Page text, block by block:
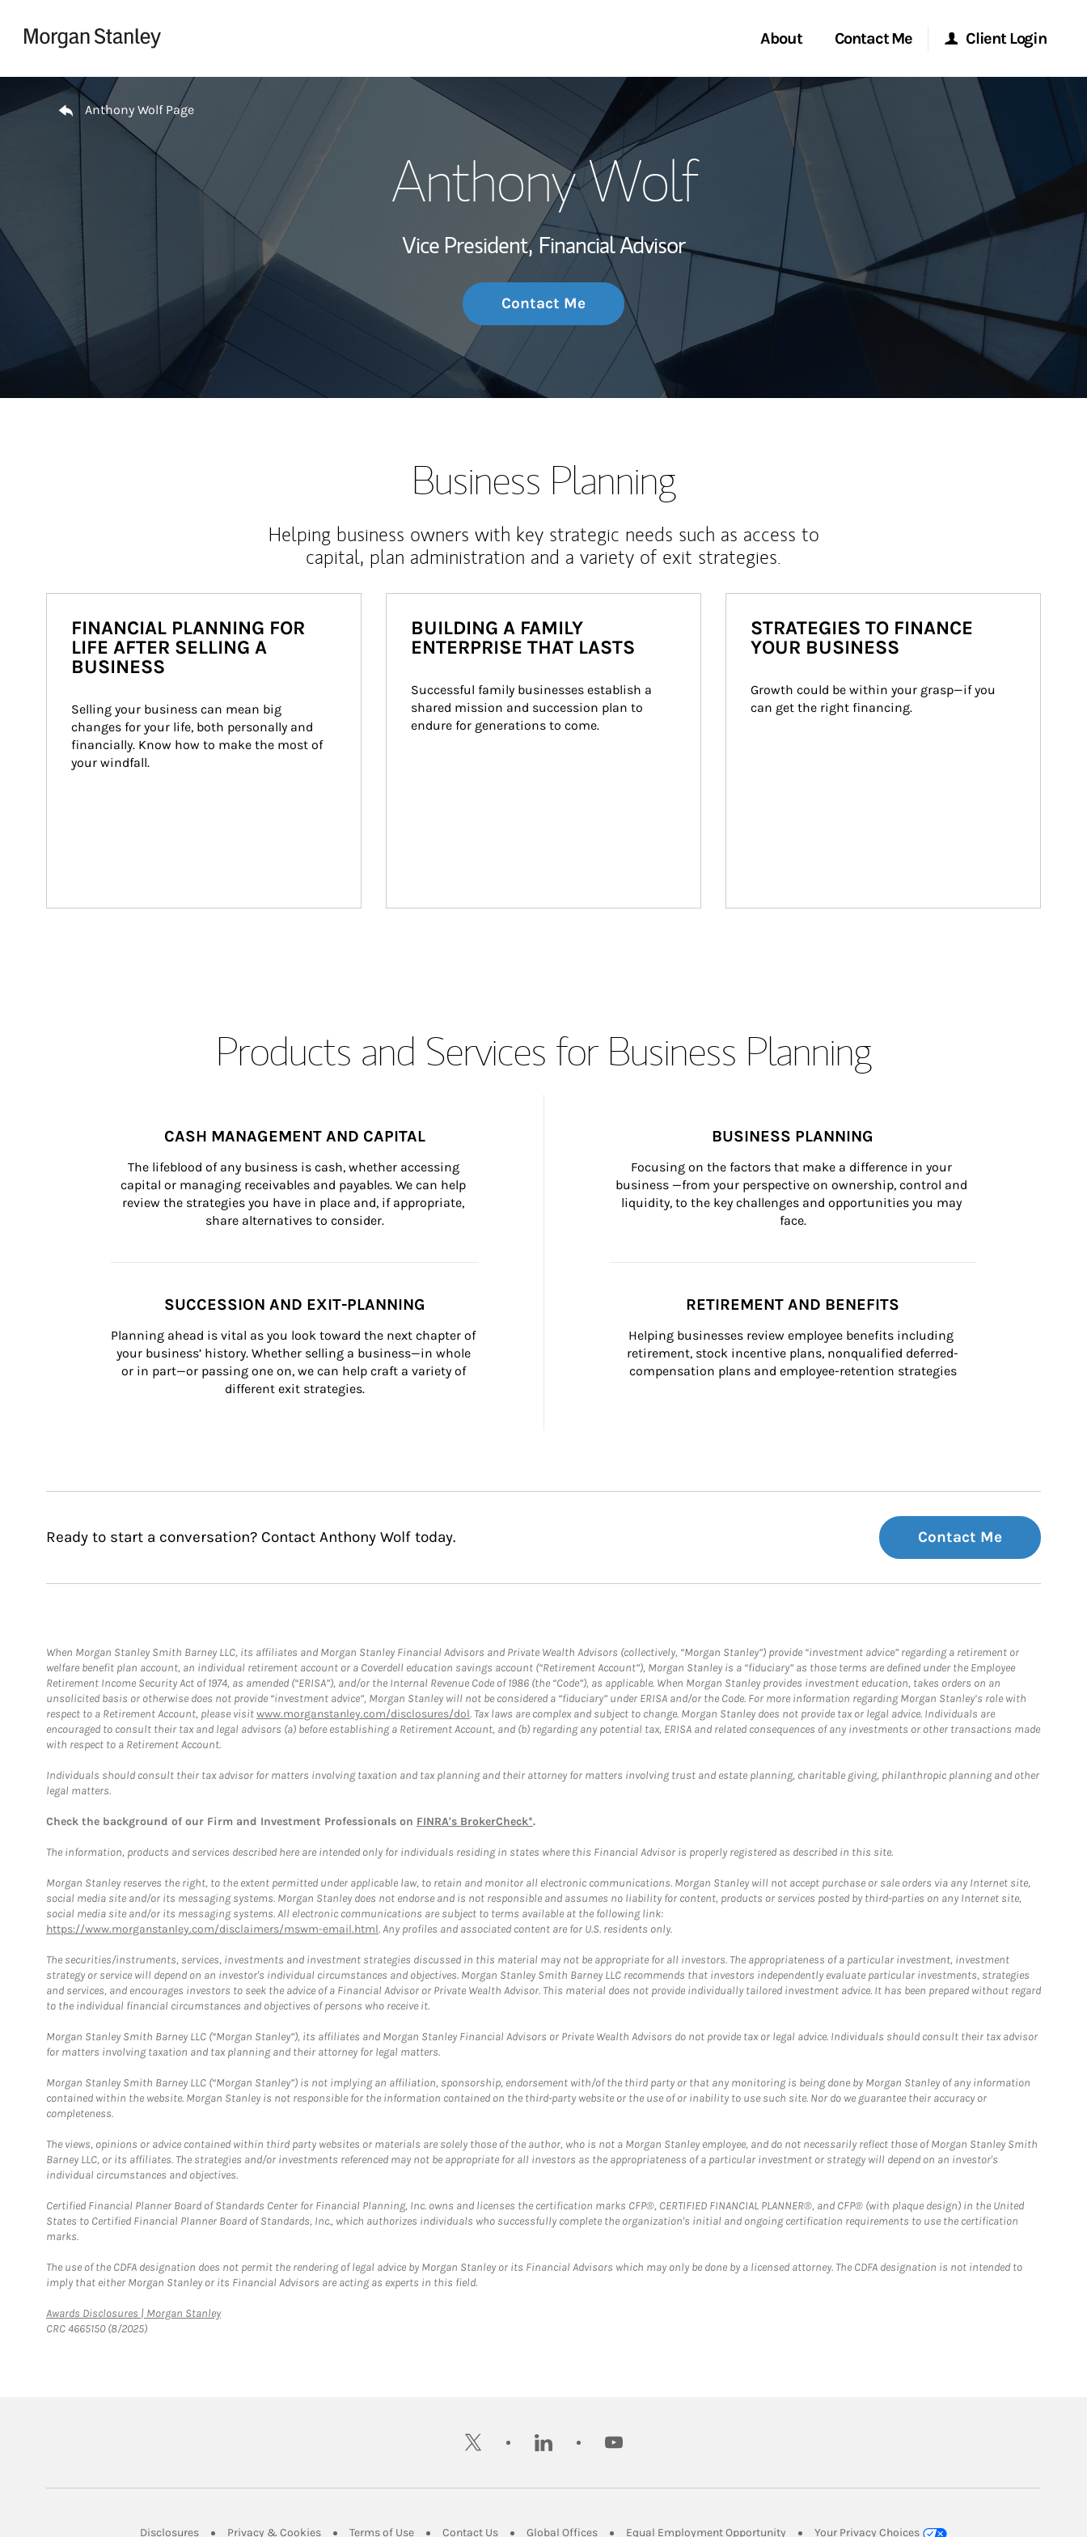
About
My Story and Services
Wealth Management Global
Investment Office
Thought Leadership
Contact Me
Start a Conversation
Client Login
Morgan Stanley Online
Morgan Stanley at Work
Research Portal
Matrix
Return to Nav
Anthony Wolf Page
Anthony Wolf
Vice President, Financial Advisor
Contact Me
Business Planning
Helping business owners with key strategic needs such as access to
capital, plan administration and a variety of exit strategies.
FINANCIAL PLANNING FOR
LIFE AFTER SELLING A
BUSINESS
Selling your business can mean big
changes for your life, both personally and
financially. Know how to make the most of
your windfall.
BUILDING A FAMILY
ENTERPRISE THAT LASTS
Successful family businesses establish a
shared mission and succession plan to
endure for generations to come.
STRATEGIES TO FINANCE
YOUR BUSINESS
Growth could be within your grasp—if you
can get the right financing.
Products and Services for Business Planning
CASH MANAGEMENT AND CAPITAL
The lifeblood of any business is cash, whether accessing
capital or managing receivables and payables. We can help
review the strategies you have in place and, if appropriate,
share alternatives to consider.
BUSINESS PLANNING
Focusing on the factors that make a difference in your
business —from your perspective on ownership, control and
liquidity, to the key challenges and opportunities you may
face.
SUCCESSION AND EXIT-PLANNING
Planning ahead is vital as you look toward the next chapter of
your business’ history. Whether selling a business—in whole
or in part—or passing one on, we can help craft a variety of
different exit strategies.
RETIREMENT AND BENEFITS
Helping businesses review employee benefits including
retirement, stock incentive plans, nonqualified deferred-
compensation plans and employee-retention strategies
Ready to start a conversation? Contact Anthony Wolf today. Contact Me
When Morgan Stanley Smith Barney LLC, its affiliates and Morgan Stanley Financial Advisors and Private Wealth Advisors (collectively, “Morgan Stanley”) provide “investment advice” regarding a retirement or
welfare benefit plan account, an individual retirement account or a Coverdell education savings account (“Retirement Account”), Morgan Stanley is a “fiduciary” as those terms are defined under the Employee
Retirement Income Security Act of 1974, as amended (“ERISA”), and/or the Internal Revenue Code of 1986 (the “Code”), as applicable. When Morgan Stanley provides investment education, takes orders on an
unsolicited basis or otherwise does not provide “investment advice”, Morgan Stanley will not be considered a “fiduciary” under ERISA and/or the Code. For more information regarding Morgan Stanley’s role with
respect to a Retirement Account, please visitwww.morganstanley.com/disclosures/dol. Tax laws are complex and subject to change. Morgan Stanley does not provide tax or legal advice. Individuals are
encouraged to consult their tax and legal advisors (a) before establishing a Retirement Account, and (b) regarding any potential tax, ERISA and related consequences of any investments or other transactions made
with respect to a Retirement Account.
Individuals should consult their tax advisor for matters involving taxation and tax planning and their attorney for matters involving trust and estate planning, charitable giving, philanthropic planning and other
legal matters.
Check the background of our Firm and Investment Professionals on FINRA's BrokerCheck*.
The information, products and services described here are intended only for individuals residing in states where this Financial Advisor is properly registered as described in this site.
Morgan Stanley reserves the right, to the extent permitted under applicable law, to retain and monitor all electronic communications. Morgan Stanley will not accept purchase or sale orders via any Internet site,
social media site and/or its messaging systems. Morgan Stanley does not endorse and is not responsible and assumes no liability for content, products or services posted by third-parties on any Internet site,
social media site and/or its messaging systems. All electronic communications are subject to terms available at the following link:
https://www.morganstanley.com/disclaimers/mswm-email.html. Any profiles and associated content are for U.S. residents only.
The securities/instruments, services, investments and investment strategies discussed in this material may not be appropriate for all investors. The appropriateness of a particular investment, investment
strategy or service will depend on an investor's individual circumstances and objectives. Morgan Stanley Smith Barney LLC recommends that investors independently evaluate particular investments, strategies
and services, and encourages investors to seek the advice of a Financial Advisor or Private Wealth Advisor. This material does not provide individually tailored investment advice. It has been prepared without regard
to the individual financial circumstances and objectives of persons who receive it.
Morgan Stanley Smith Barney LLC (“Morgan Stanley”), its affiliates and Morgan Stanley Financial Advisors or Private Wealth Advisors do not provide tax or legal advice. Individuals should consult their tax advisor
for matters involving taxation and tax planning and their attorney for legal matters.
Morgan Stanley Smith Barney LLC (“Morgan Stanley”) is not implying an affiliation, sponsorship, endorsement with/of the third party or that any monitoring is being done by Morgan Stanley of any information
contained within the website. Morgan Stanley is not responsible for the information contained on the third-party website or the use of or inability to use such site. Nor do we guarantee their accuracy or
completeness.
The views, opinions or advice contained within third party websites or materials are solely those of the author, who is not a Morgan Stanley employee, and do not necessarily reflect those of Morgan Stanley Smith
Barney LLC, or its affiliates. The strategies and/or investments referenced may not be appropriate for all investors as the appropriateness of a particular investment or strategy will depend on an investor's
individual circumstances and objectives.
Certified Financial Planner Board of Standards Center for Financial Planning, Inc. owns and licenses the certification marks CFP®, CERTIFIED FINANCIAL PLANNER®, and CFP® (with plaque design) in the United
States to Certified Financial Planner Board of Standards, Inc., which authorizes individuals who successfully complete the organization's initial and ongoing certification requirements to use the certification
marks.
The use of the CDFA designation does not permit the rendering of legal advice by Morgan Stanley or its Financial Advisors which may only be done by a licensed attorney. The CDFA designation is not intended to
imply that either Morgan Stanley or its Financial Advisors are acting as experts in this field.
Awards Disclosures | Morgan StanleyLink Opens in New Tab
CRC 4665150 (8/2025)
twitter linkedin youtube
DisclosuresLink Opens in New Tab
Privacy & CookiesLink Opens in New Tab
Terms of UseLink Opens in New Tab
Contact UsLink Opens in New Tab
Global OfficesLink Opens in New Tab
Equal Employment Opportunity Link Opens in New Tab
Your Privacy Choices